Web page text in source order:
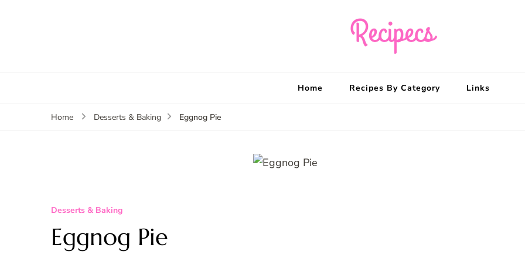
Home Recipes By Category Links
Home Desserts & Baking Eggnog Pie
Desserts & Baking
Eggnog Pie